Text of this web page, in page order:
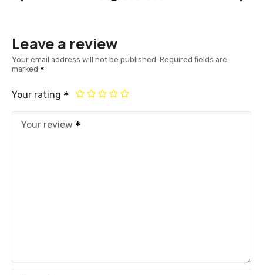
Leave a review
Your email address will not be published. Required fields are
marked
Your rating
Your review